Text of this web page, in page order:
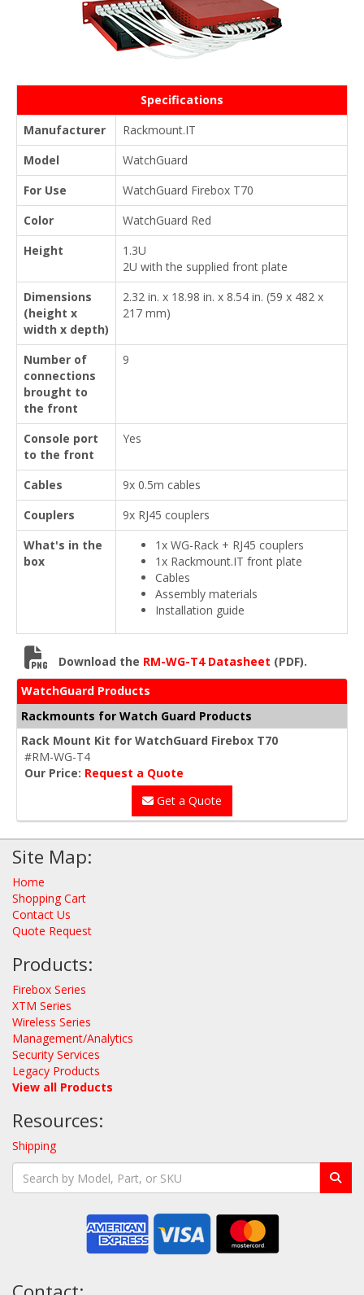
Specifications
Manufacturer
Rackmount.IT
Model
WatchGuard
For Use
WatchGuard Firebox T70
Color
WatchGuard Red
Height
1.3U
2U with the supplied front plate
Dimensions
(height x
width x depth)
2.32 in. x 18.98 in. x 8.54 in. (59 x 482 x
217 mm)
Number of
connections
brought to
the front
9
Console port
to the front
Yes
Cables
9x 0.5m cables
Couplers
9x RJ45 couplers
What's in the
box
1x WG-Rack + RJ45 couplers
1x Rackmount.IT front plate
Cables
Assembly materials
Installation guide
Download the RM-WG-T4 Datasheet (PDF).
WatchGuard Products
Rackmounts for Watch Guard Products
Rack Mount Kit for WatchGuard Firebox T70
#RM-WG-T4
Our Price: Request a Quote
Get a Quote
Site Map:
Home
Shopping Cart
Contact Us
Quote Request
Products:
Firebox Series
XTM Series
Wireless Series
Management/Analytics
Security Services
Legacy Products
View all Products
Resources:
Shipping